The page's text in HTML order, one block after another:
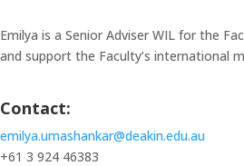
Emilya is a Senior Adviser WIL for the
and support the Faculty’s international
Contact:
emilya.umashankar@deakin.edu.au
+61 3 924 46383